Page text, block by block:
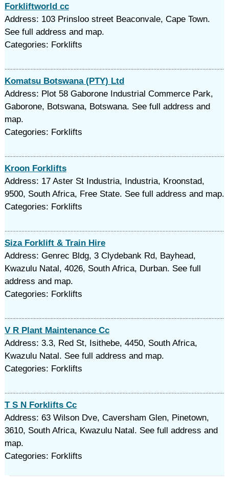
Forkliftworld cc
Address: 103 Prinsloo street Beaconvale, Cape Town.
See full address and map.
Categories: Forklifts
Komatsu Botswana (PTY) Ltd
Address: Plot 58 Gaborone Industrial Commerce Park,
Gaborone, Botswana, Botswana. See full address and
map.
Categories: Forklifts
Kroon Forklifts
Address: 17 Aster St Industria, Industria, Kroonstad,
9500, South Africa, Free State. See full address and map.
Categories: Forklifts
Siza Forklift & Train Hire
Address: Genrec Bldg, 3 Clydebank Rd, Bayhead,
Kwazulu Natal, 4026, South Africa, Durban. See full
address and map.
Categories: Forklifts
V R Plant Maintenance Cc
Address: 3.3, Red St, Isithebe, 4450, South Africa,
Kwazulu Natal. See full address and map.
Categories: Forklifts
T S N Forklifts Cc
Address: 63 Wilson Dve, Caversham Glen, Pinetown,
3610, South Africa, Kwazulu Natal. See full address and
map.
Categories: Forklifts